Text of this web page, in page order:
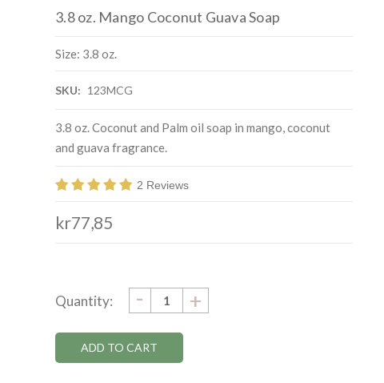
3.8 oz. Mango Coconut Guava Soap
Size: 3.8 oz.
SKU: 123MCG
3.8 oz. Coconut and Palm oil soap in mango, coconut
and guava fragrance.
2 Reviews
kr77,85
Stock:
Quantity: DECREASE
QUANTITY:
- INCREASE
QUANTITY:
+